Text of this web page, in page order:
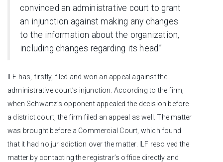
convinced an administrative court to grant
an injunction against making any changes
to the information about the organization,
including changes regarding its head.”
ILF has, firstly, filed and won an appeal against the
administrative court’s injunction. According to the firm,
when Schwartz’s opponent appealed the decision before
a district court, the firm filed an appeal as well. The matter
was brought before a Commercial Court, which found
that it had no jurisdiction over the matter. ILF resolved the
matter by contacting the registrar’s office directly and